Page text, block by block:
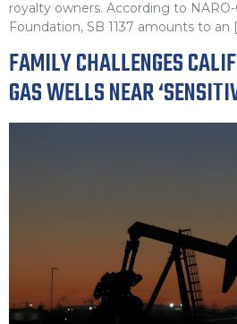
royalty owners. According to
Foundation, SB 1137 amounts to an
FAMILY CHALLENGES
GAS WELLS NEAR